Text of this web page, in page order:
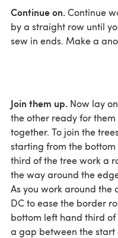
Continue on.Continue
by a straight row until
sew in ends. Make a
Join them up. Now lay
the other ready for
together. To join the
starting from the
third of the tree work a
the way around the
As you work around the
DC to ease the border
bottom left hand third
a gap between the start